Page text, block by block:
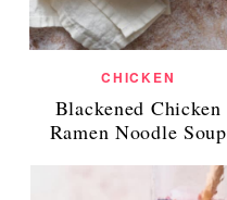
CHICKEN
Blackened Chicken
Ramen Noodle Soup